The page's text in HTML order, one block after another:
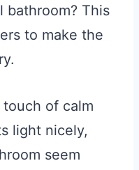
bathroom? This
to make the
touch of calm
light nicely,
seem